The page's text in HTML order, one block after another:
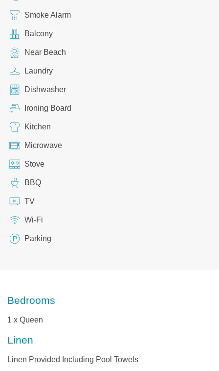
Smoke Alarm
Balcony
Near Beach
Laundry
Dishwasher
Ironing Board
Kitchen
Microwave
Stove
BBQ
TV
Wi-Fi
Parking
Bedrooms
1 x Queen
Linen
Linen Provided Including Pool Towels